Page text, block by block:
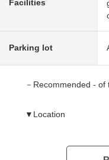
Facilities
Parking lot
－Recommended -
▼Location
"cannabis" station